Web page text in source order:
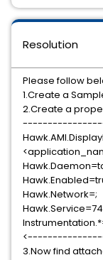
Resolution
Please follow
1.Create a
2.Create a
Hawk.Network=;
3.Now find